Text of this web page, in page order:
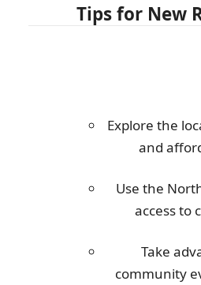
Tips for New
Explore the
and
Use the
access to
Take
community